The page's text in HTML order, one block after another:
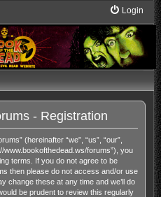
Login
- Registration
(hereinafter “we”, “us”, “our”,
www.bookofthedead.ws/forums”), you
terms. If you do not agree to be
then please do not access and/or use
change these at any time and we’ll do
be prudent to review this regularly